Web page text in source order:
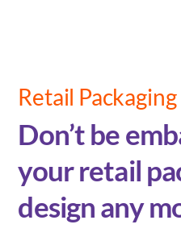
Retail
Don’t be
your retail
design any